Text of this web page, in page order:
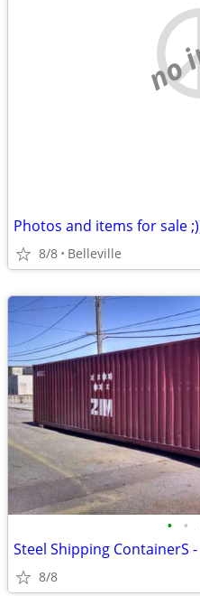
Photos and items for sale
8/8 Belleville
• •
Steel Shipping ContainerS
8/8